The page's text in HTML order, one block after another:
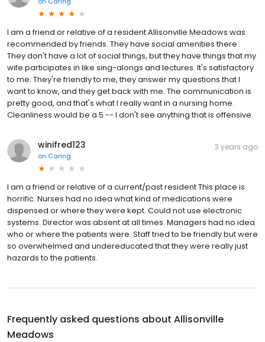
I am a friend or relative of a resident Allisonville Meadows was
recommended by friends. They have social amenities there.
They don't have a lot of social things, but they have things that my
wife participates in like sing-alongs and lectures. It's satisfactory
to me. They're friendly to me, they answer my questions that I
want to know, and they get back with me. The communication is
pretty good, and that's what I really want in a nursing home.
Cleanliness would be a 5 -- I don't see anything that is offensive.
winifred123
on Caring
3 years ago
I am a friend or relative of a current/past resident This place is
horrific. Nurses had no idea what kind of medications were
dispensed or where they were kept. Could not use electronic
systems. Director was absent at all times. Managers had no idea
who or where the patients were. Staff tried to be friendly but were
so overwhelmed and undereducated that they were really just
hazards to the patients.
Frequently asked questions about Allisonville
Meadows